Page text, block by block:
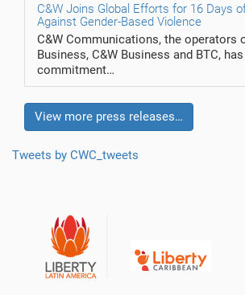
C&W Joins Global Efforts for 16 Days
Against Gender-Based Violence
C&W Communications, the operators
Business, C&W Business and BTC,
commitment…
View more press releases…
Tweets by CWC_tweets